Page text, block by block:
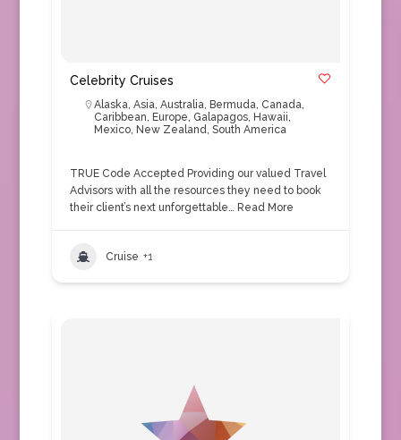
Celebrity Cruises
Alaska, Asia, Australia, Bermuda, Canada,
Caribbean, Europe, Galapagos, Hawaii,
Mexico, New Zealand, South America
TRUE Code Accepted Providing our valued Travel
Advisors with all the resources they need to book
their client’s next unforgettable… Read More
Cruise +1